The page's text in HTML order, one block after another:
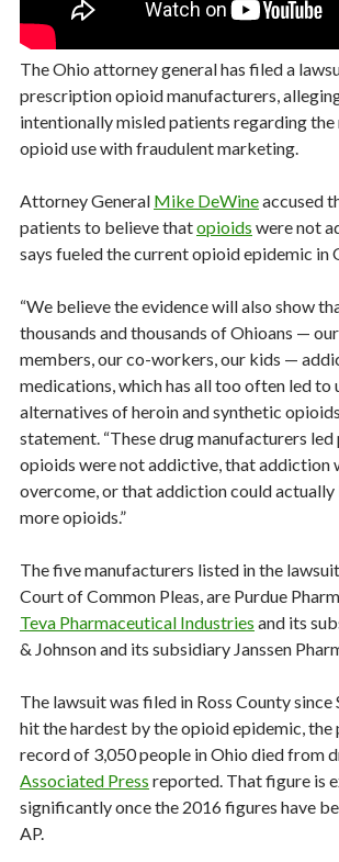
The Ohio attorney general has filed a
prescription opioid manufacturers,
intentionally misled patients regarding
opioid use with fraudulent marketing.
Attorney General Mike DeWineaccused
patients to believe thatopioids were not
says fueled the current opioid epidemic in
“We believe the evidence will also show
thousands and thousands of Ohioans —
members, our co-workers, our kids —
medications, which has all too often led to
alternatives of heroin and synthetic
statement. “These drug manufacturers
opioids were not addictive, that addiction
overcome, or that addiction could
more opioids.”
The five manufacturers listed in the
Court of Common Pleas, are Purdue
Teva Pharmaceutical Industries and its
& Johnson and its subsidiary Janssen
The lawsuit was filed in Ross County
hit the hardest by the opioid epidemic, the
record of 3,050 people in Ohio died from
Associated Press reported. That figure is
significantly once the 2016 figures have
AP.